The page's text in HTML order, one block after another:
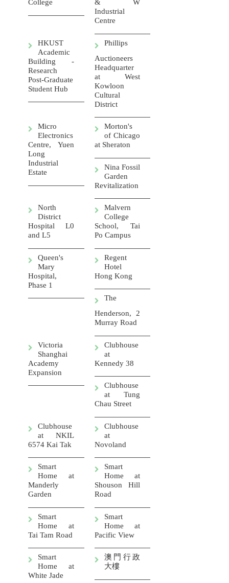
College
& W
Industrial
Centre
HKUST
Academic
Building -
Research
Post-Graduate
Student Hub
Phillips
Auctioneers
Headquarter
at West
Kowloon
Cultural
District
Micro
Electronics
Centre, Yuen
Long
Industrial
Estate
Morton's
of Chicago
at Sheraton
Nina Fossil
Garden
Revitalization
North
District
Hospital L0
and L5
Malvern
College
School, Tai
Po Campus
Queen's
Mary
Hospital,
Phase 1
Regent
Hotel
Hong Kong
The
Henderson, 2
Murray Road
Victoria
Shanghai
Academy
Expansion
Clubhouse
at
Kennedy 38
Clubhouse
at Tung
Chau Street
Clubhouse
at NKIL
6574 Kai Tak
Clubhouse
at
Novoland
Smart
Home at
Manderly
Garden
Smart
Home at
Shouson Hill
Road
Smart
Home at
Tai Tam Road
Smart
Home at
Pacific View
Smart
Home at
White Jade
澳門行政
大樓